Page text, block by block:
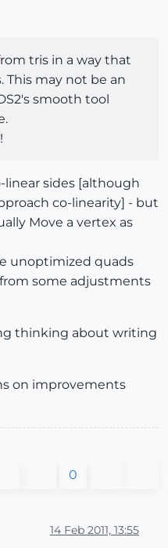
tris in a way that
This may not be an
smooth tool
linear sides [although
co-linearity] - but
Move a vertex as
unoptimized quads
some adjustments
thinking about writing
on improvements
0
14 Feb 2011, 13:55